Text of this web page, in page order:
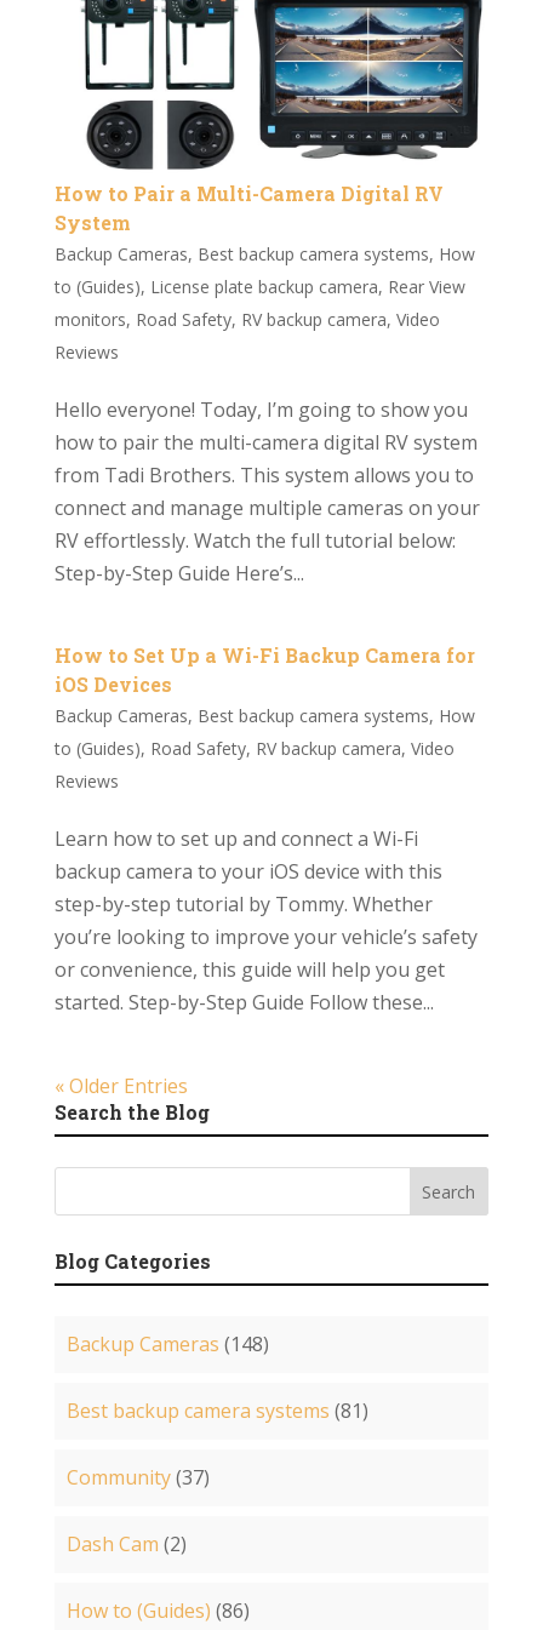
How to Pair a Multi-Camera Digital RV
System
Backup Cameras, Best backup camera systems, How
to (Guides), License plate backup camera, Rear View
monitors, Road Safety, RV backup camera, Video
Reviews
Hello everyone! Today, I’m going to show you
how to pair the multi-camera digital RV system
from Tadi Brothers. This system allows you to
connect and manage multiple cameras on your
RV effortlessly. Watch the full tutorial below:
Step-by-Step Guide Here’s...
How to Set Up a Wi-Fi Backup Camera for
iOS Devices
Backup Cameras, Best backup camera systems, How
to (Guides), Road Safety, RV backup camera, Video
Reviews
Learn how to set up and connect a Wi-Fi
backup camera to your iOS device with this
step-by-step tutorial by Tommy. Whether
you’re looking to improve your vehicle’s safety
or convenience, this guide will help you get
started. Step-by-Step Guide Follow these...
« Older Entries
Search the Blog
Blog Categories
Backup Cameras (148)
Best backup camera systems (81)
Community(37)
Dash Cam (2)
How to (Guides) (86)